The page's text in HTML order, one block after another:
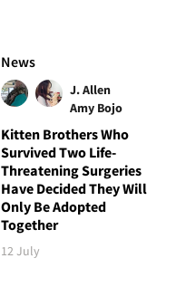
News
J. Allen
Amy Bojo
Kitten Brothers Who
Survived Two Life-
Threatening Surgeries
Have Decided They Will
Only Be Adopted
Together
12 July